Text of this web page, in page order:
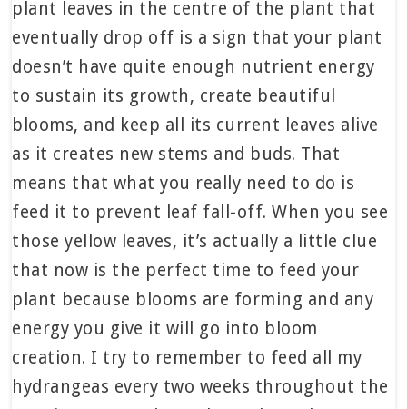
plant leaves in the centre of the plant that
eventually drop off is a sign that your plant
doesn’t have quite enough nutrient energy
to sustain its growth, create beautiful
blooms, and keep all its current leaves alive
as it creates new stems and buds. That
means that what you really need to do is
feed it to prevent leaf fall-off. When you see
those yellow leaves, it’s actually a little clue
that now is the perfect time to feed your
plant because blooms are forming and any
energy you give it will go into bloom
creation. I try to remember to feed all my
hydrangeas every two weeks throughout the